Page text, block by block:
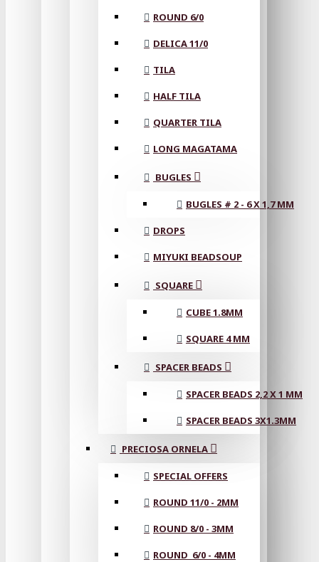
ROUND 6/0
DELICA 11/0
TILA
HALF TILA
QUARTER TILA
LONG MAGATAMA
BUGLES
BUGLES # 2 - 6 X 1,7 MM
DROPS
MIYUKI BEADSOUP
SQUARE
CUBE 1.8MM
SQUARE 4 MM
SPACER BEADS
SPACER BEADS 2,2 X 1 MM
SPACER BEADS 3X1.3MM
PRECIOSA ORNELA
SPECIAL OFFERS
ROUND 11/0 - 2MM
ROUND 8/0 - 3MM
ROUND 6/0 - 4MM